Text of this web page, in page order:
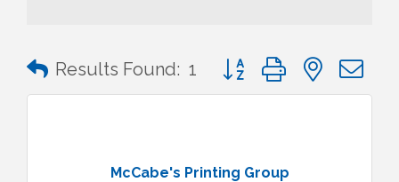
Results Found: 1 Button group with nested
McCabe's Printing Group